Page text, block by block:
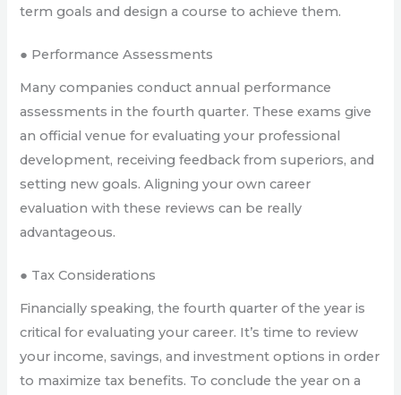
term goals and design a course to achieve them.
● Performance Assessments
Many companies conduct annual performance
assessments in the fourth quarter. These exams give
an official venue for evaluating your professional
development, receiving feedback from superiors, and
setting new goals. Aligning your own career
evaluation with these reviews can be really
advantageous.
● Tax Considerations
Financially speaking, the fourth quarter of the year is
critical for evaluating your career. It’s time to review
your income, savings, and investment options in order
to maximize tax benefits. To conclude the year on a